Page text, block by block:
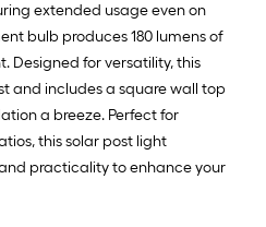
extended usage even on
bulb produces 180 lumens of
Designed for versatility, this
and includes a square wall top
a breeze. Perfect for
this solar post light
practicality to enhance your